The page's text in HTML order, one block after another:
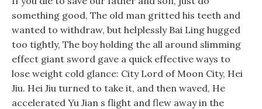
something good, The old man gritted his teeth and
wanted to withdraw, but helplessly Bai Ling hugged
too tightly, The boy holding the all around slimming
effect giant sword gave a quick effective ways to
lose weight cold glance: City Lord of Moon City, Hei
Jiu. Hei Jiu turned to take it, and then waved, He
accelerated Yu Jian s flight and flew away in the